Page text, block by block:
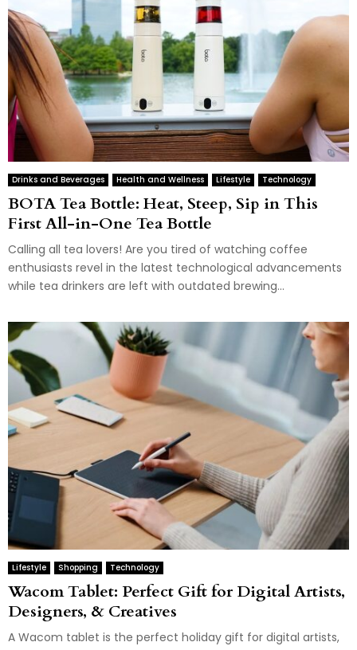
Drinks and Beverages Health and Wellness Lifestyle Technology
BOTA Tea Bottle: Heat, Steep, Sip in This
First All-in-One Tea Bottle
Calling all tea lovers! Are you tired of watching coffee
enthusiasts revel in the latest technological advancements
while tea drinkers are left with outdated brewing...
Lifestyle Shopping Technology
Wacom Tablet: Perfect Gift for Digital Artists,
Designers, & Creatives
A Wacom tablet is the perfect holiday gift for digital artists,